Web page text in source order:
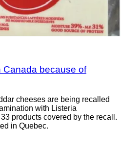
Canada because of
cheeses are being recalled
with Listeria
products covered by the recall.
in Quebec.